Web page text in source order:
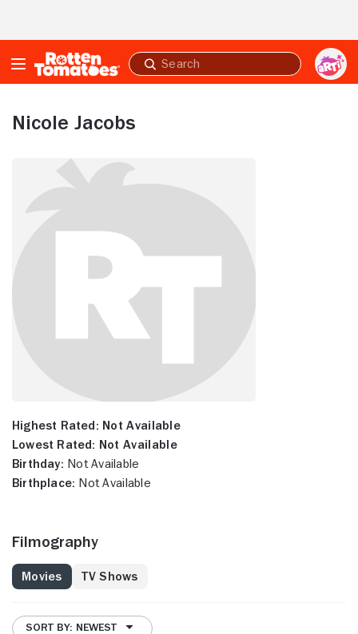
Submit
search
Nicole Jacobs
Highest Rated: Not Available
Lowest Rated: Not Available
Birthday: Not Available
Birthplace: Not Available
Filmography
Movies TV Shows
SORT BY: NEWEST